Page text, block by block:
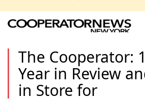
The Cooperator:
Year in Review
in Store for